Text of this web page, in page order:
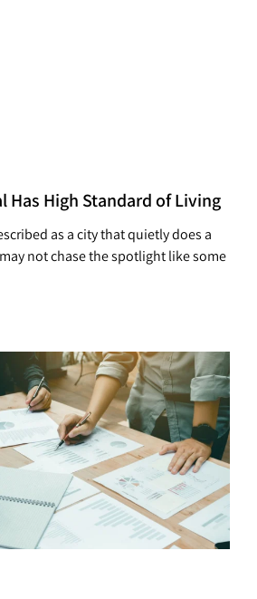
Has High Standard of Living
as a city that quietly does a
not chase the spotlight like some